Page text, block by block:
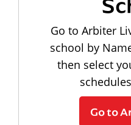
Go to Arbiter
school by
then select
Go to